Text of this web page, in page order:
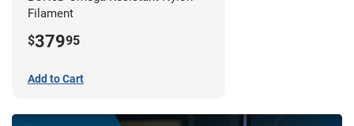
Filament
$37995
Add to Cart